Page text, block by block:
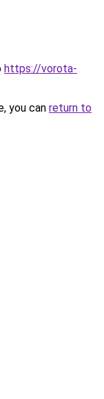
https://vorota-
you can return to